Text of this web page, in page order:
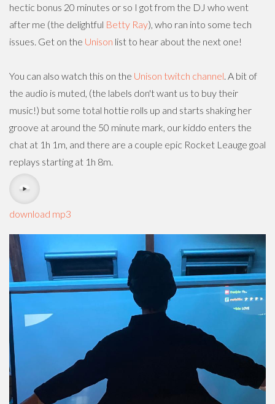
hectic bonus 20 minutes or so I got from the DJ who went
after me (the delightful Betty Ray), who ran into some tech
issues. Get on the Unison list to hear about the next one!
You can also watch this on the Unison twitch channel . A bit of
the audio is muted, (the labels don't want us to buy their
music!) but some total hottie rolls up and starts shaking her
groove at around the 50 minute mark, our kiddo enters the
chat at 1h 1m, and there are a couple epic Rocket Leauge goal
replays starting at 1h 8m.
download mp3